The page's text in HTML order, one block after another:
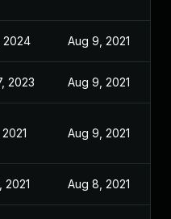
2024 Aug 9, 2021
2023 Aug 9, 2021
Aug 9, 2021
2021 Aug 8, 2021